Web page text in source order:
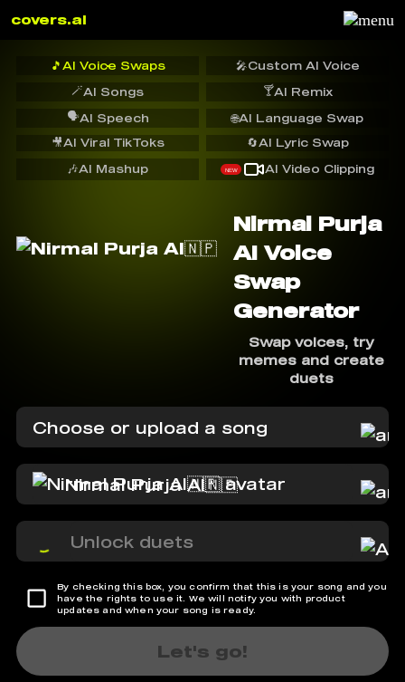
covers.ai
🎵 AI Voice Swaps 🎤Custom AI Voice
🪄AI Songs 🍸AI Remix
🗣️AI Speech
🔄AI Lyric Swap
🌐AI Language Swap
🎥AI Viral TikToks
🎶AI Mashup NEW AI Video Clipping
Nirmal Purja
AI Voice
Swap
Generator
Swap voices, try
memes and create
duets
Choose or upload a song
Nirmal Purja AI🇳🇵
Unlock duets
By checking this box, you confirm that this is your song and you
have the rights to use it. We will notify you with product
updates and when your song is ready.
Let's go!